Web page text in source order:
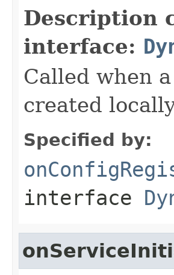
Description
interface:
Called when
created
Specified by:
interface